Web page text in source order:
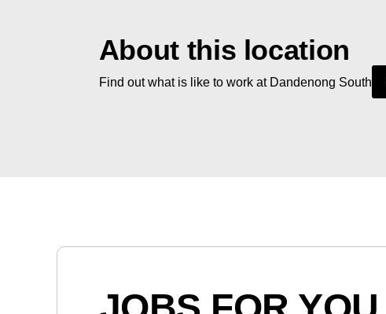
About this location
Find out what is like to work at Dandenong South